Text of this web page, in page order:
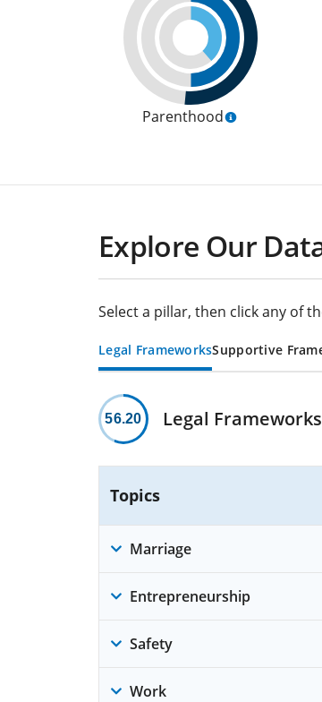
Parenthood
Explore Our
Select a pillar, then click any of
Legal FrameworksSupportive
56.20 Legal Frameworks
Topics
Marriage
Entrepreneurship
Safety
Work